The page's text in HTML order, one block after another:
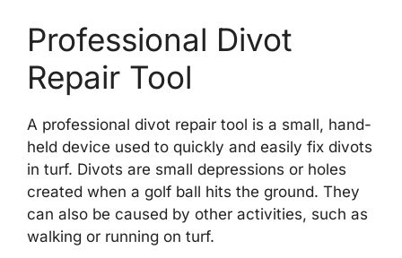
Professional Divot
Repair Tool
A professional divot repair tool is a small, hand-
held device used to quickly and easily fix divots
in turf. Divots are small depressions or holes
created when a golf ball hits the ground. They
can also be caused by other activities, such as
walking or running on turf.